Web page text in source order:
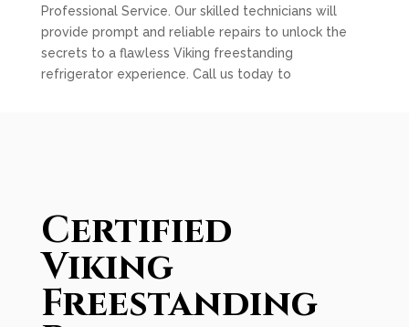
Professional Service. Our skilled technicians will
provide prompt and reliable repairs to unlock the
secrets to a flawless Viking freestanding
refrigerator experience. Call us today to
Certified
Viking
Freestanding